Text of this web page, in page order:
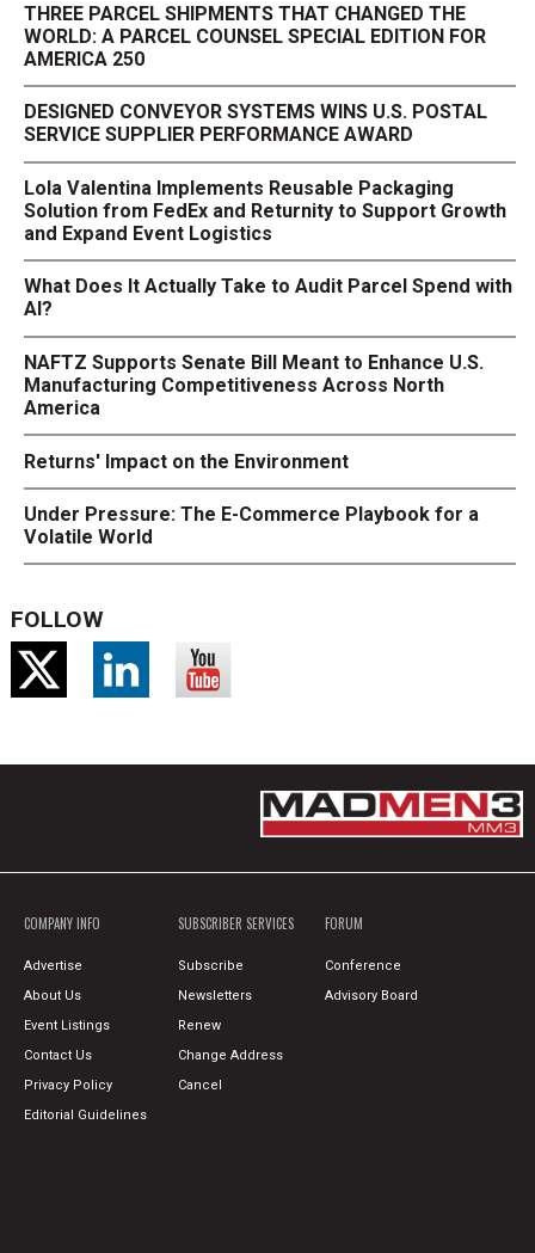
THREE PARCEL SHIPMENTS THAT CHANGED THE
WORLD: A PARCEL COUNSEL SPECIAL EDITION FOR
AMERICA 250
DESIGNED CONVEYOR SYSTEMS WINS U.S. POSTAL
SERVICE SUPPLIER PERFORMANCE AWARD
Lola Valentina Implements Reusable Packaging
Solution from FedEx and Returnity to Support Growth
and Expand Event Logistics
What Does It Actually Take to Audit Parcel Spend with
AI?
NAFTZ Supports Senate Bill Meant to Enhance U.S.
Manufacturing Competitiveness Across North
America
Returns' Impact on the Environment
Under Pressure: The E-Commerce Playbook for a
Volatile World
FOLLOW
COMPANY INFO
Advertise
About Us
Event Listings
Contact Us
Privacy Policy
Editorial Guidelines
SUBSCRIBER SERVICES
Subscribe
Newsletters
Renew
Change Address
Cancel
FORUM
Conference
Advisory Board